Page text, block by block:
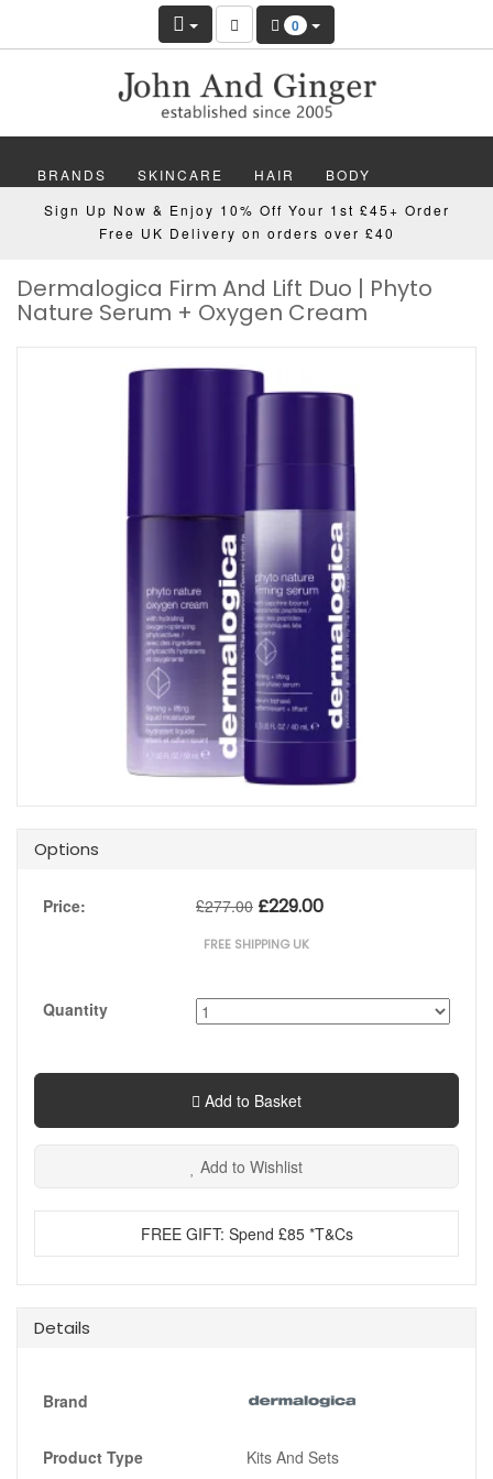
0
BRANDS SKINCARE HAIR BODY
MAKEUP NAILS WELLBEING MEN
GIFTS DISCOVER OFFERS NEW
Sign Up Now & Enjoy 10% Off Your 1st £45+ Order
Free UK Delivery on orders over £40
Dermalogica Firm And Lift Duo | Phyto
Nature Serum + Oxygen Cream
Options
Price: £277.00 £229.00
FREE SHIPPING UK
Quantity
Add to Basket
Add to Wishlist
FREE GIFT: Spend £85 *T&Cs
Details
Brand
Product Type
Kits And Sets